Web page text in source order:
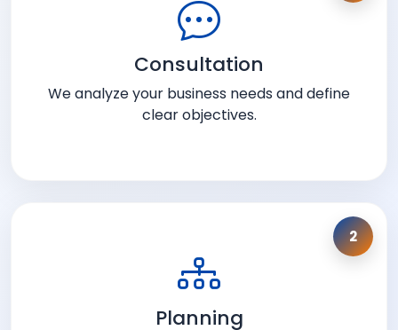
Consultation
We analyze your business needs and define
clear objectives.
2
Planning